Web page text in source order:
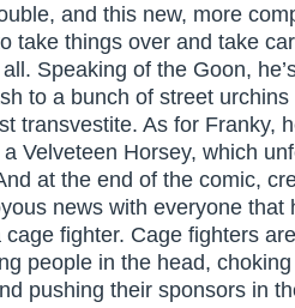
and this new, more
take things over and take
Speaking of the Goon,
to a bunch of street
transvestite. As for Franky,
Velveteen Horsey, which
at the end of the comic,
news with everyone that
cage fighter. Cage fighters
people in the head,
pushing their sponsors in